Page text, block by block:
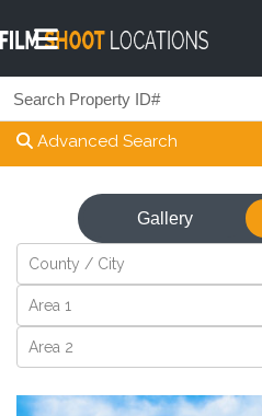
Advanced Search
Gallery
County / City
Area 1
Area 2